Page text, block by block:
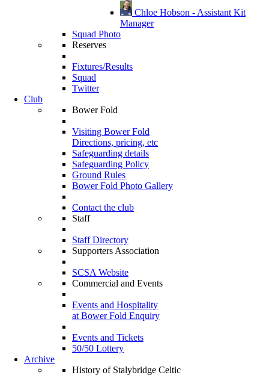
Chloe Hobson - Assistant Kit
Manager
Squad Photo
Reserves
Fixtures/Results
Squad
Twitter
Club
Bower Fold
Visiting Bower Fold
Directions, pricing, etc
Safeguarding details
Safeguarding Policy
Ground Rules
Bower Fold Photo Gallery
Contact the club
Staff
Staff Directory
Supporters Association
SCSA Website
Commercial and Events
Events and Hospitality
at Bower Fold Enquiry
Events and Tickets
50/50 Lottery
Archive
History of Stalybridge Celtic